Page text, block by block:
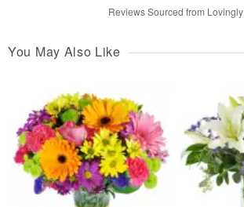
Reviews Sourced from Lovingly
You May Also Like